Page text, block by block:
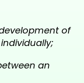
of
an